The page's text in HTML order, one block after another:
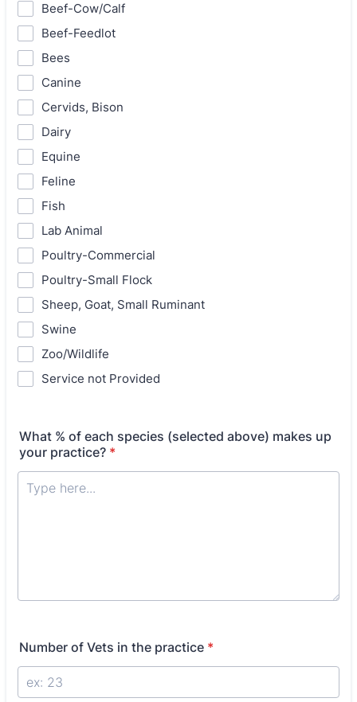
Beef-Cow/Calf
Beef-Feedlot
Bees
Canine
Cervids, Bison
Dairy
Equine
Feline
Fish
Lab Animal
Poultry-Commercial
Poultry-Small Flock
Sheep, Goat, Small Ruminant
Swine
Zoo/Wildlife
Service not Provided
What % of each species (selected above) makes up
your practice? *
Number of Vets in the practice *